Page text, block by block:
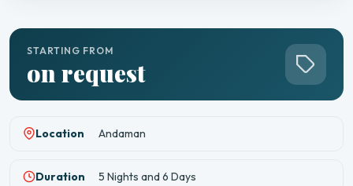
STARTING FROM
on request
Location Andaman
Duration 5 Nights and 6 Days